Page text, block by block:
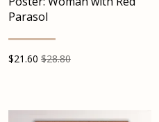
Parasol
$21.60 $28.80